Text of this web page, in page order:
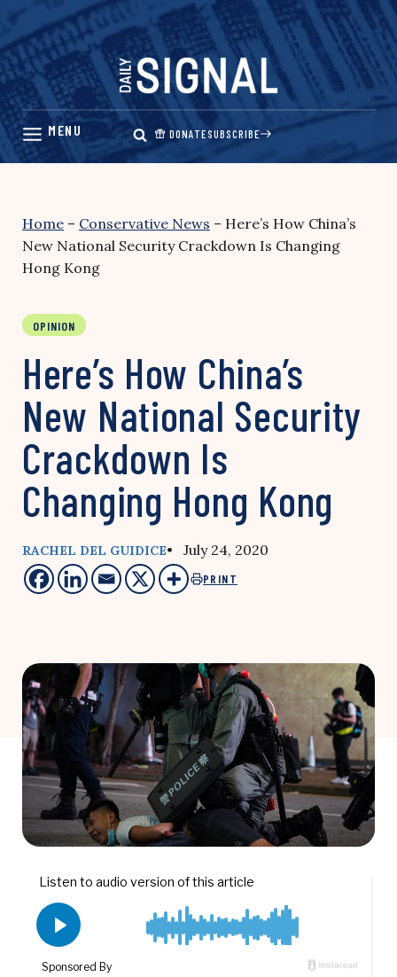
Skip
content
DONATESUBSCRIBE
Home – Conservative News – Here’s How China’s
New National Security Crackdown Is Changing
Hong Kong
OPINION
Here’s How China’s
New National Security
Crackdown Is
Changing Hong Kong
RACHEL DEL GUIDICE• July 24, 2020
PRINT